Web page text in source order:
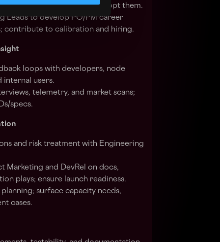
and coach teams to adopt them.
Leads to develop PO/PM career
contribute to calibration and hiring.
loops with developers, node
internal users.
telemetry, and market scans;
specs.
and risk treatment with Engineering
Marketing and DevRel on docs,
plays; ensure launch readiness.
surface capacity needs,
cases.